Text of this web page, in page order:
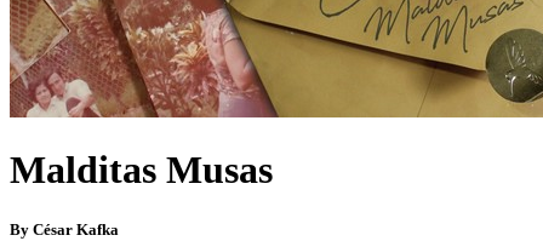
Malditas Musas
By César Kafka